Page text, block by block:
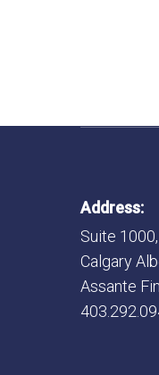
Address:
Suite
Calgary
Assante